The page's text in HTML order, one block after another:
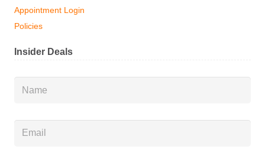
Appointment Login
Policies
Insider Deals
Name *